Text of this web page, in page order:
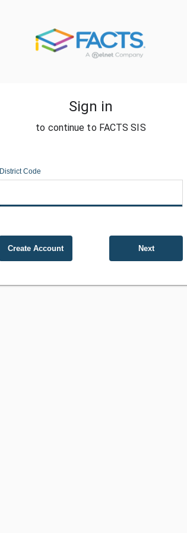
Sign in
to continue to FACTS SIS
District Code